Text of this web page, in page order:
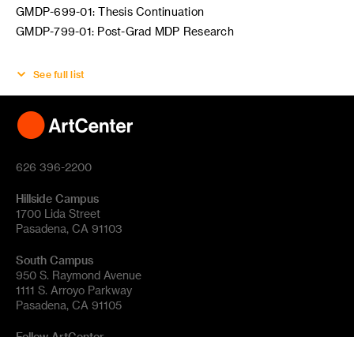
GMDP-699-01: Thesis Continuation
GMDP-799-01: Post-Grad MDP Research
See full list
626 396-2200
Hillside Campus
1700 Lida Street
Pasadena, CA 91103
South Campus
950 S. Raymond Avenue
1111 S. Arroyo Parkway
Pasadena, CA 91105